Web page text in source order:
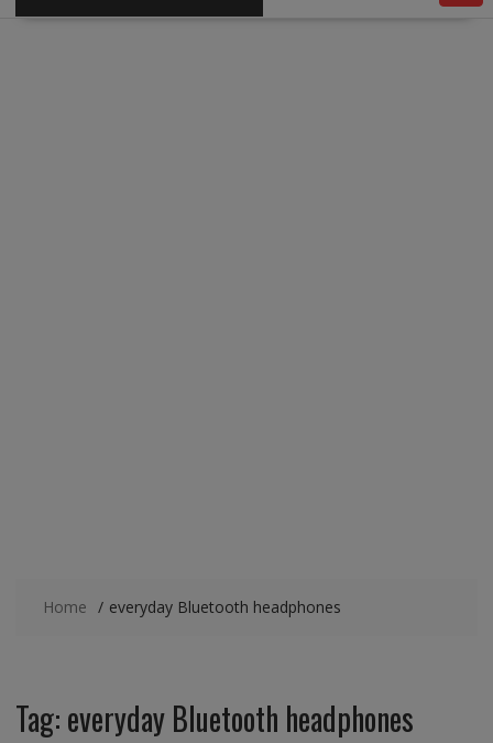
Home everyday Bluetooth headphones
Tag:everyday Bluetooth headphones